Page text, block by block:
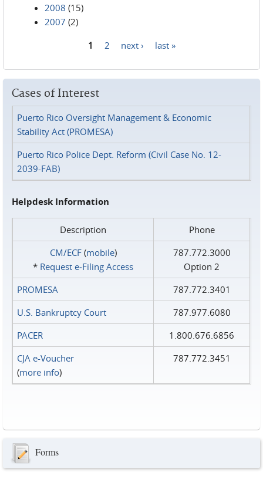
2008 (15)
2007 (2)
1 2 next › last »
Cases of Interest
Puerto Rico Oversight Management & Economic
Stability Act (PROMESA)
Puerto Rico Police Dept. Reform (Civil Case No. 12-
2039-FAB)
Helpdesk Information
Description
Phone
CM/ECF(mobile)
* Request e‑Filing Access
787.772.3000
Option 2
PROMESA
787.772.3401
U.S. Bankruptcy Court
787.977.6080
PACER
1.800.676.6856
CJA e-Voucher
(more info)
787.772.3451
Forms